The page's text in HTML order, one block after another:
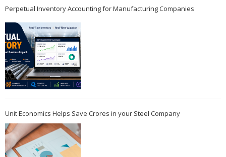
Perpetual Inventory Accounting for Manufacturing Companies
Unit Economics Helps Save Crores in your Steel Company